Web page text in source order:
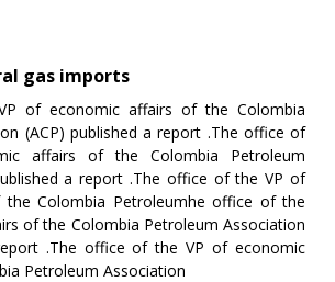
gas imports
of economic affairs of the Colombia
(ACP) published a report .The office of
affairs of the Colombia Petroleum
a report .The office of the VP of
Colombia Petroleumhe office of the
of the Colombia Petroleum Association
.The office of the VP of economic
Petroleum Association